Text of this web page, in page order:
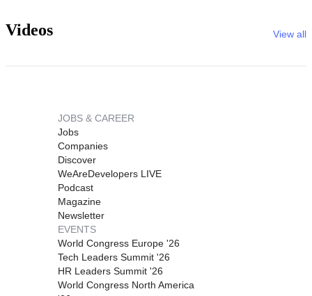
Videos View all
JOBS & CAREER
Jobs
Companies
Discover
WeAreDevelopers LIVE
Podcast
Magazine
Newsletter
EVENTS
World Congress Europe '26
Tech Leaders Summit '26
HR Leaders Summit '26
World Congress North America